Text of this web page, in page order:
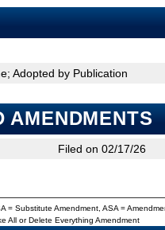
Adopted by Publication
Filed on 02/17/26
= Substitute Amendment, ASA =
All or Delete Everything Amendment